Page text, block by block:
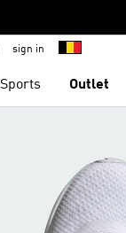
sign in
Sports Outlet